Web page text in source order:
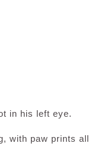
in his left eye.
with paw prints all